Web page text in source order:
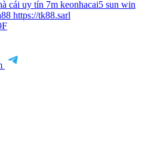
cái uy tín 7m keonhacai5 sun win
https://tk88.sarl